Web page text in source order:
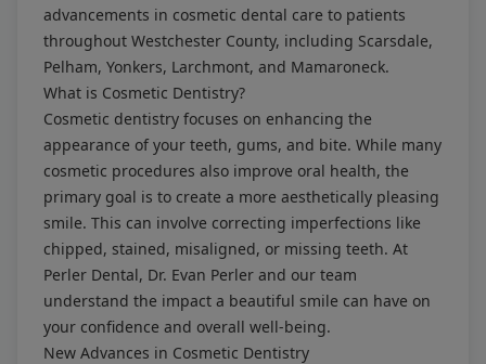
advancements in cosmetic dental care to patients
throughout Westchester County, including Scarsdale,
Pelham, Yonkers, Larchmont, and Mamaroneck.
What is Cosmetic Dentistry?
Cosmetic dentistry focuses on enhancing the
appearance of your teeth, gums, and bite. While many
cosmetic procedures also improve oral health, the
primary goal is to create a more aesthetically pleasing
smile. This can involve correcting imperfections like
chipped, stained, misaligned, or missing teeth. At
Perler Dental, Dr. Evan Perler and our team
understand the impact a beautiful smile can have on
your confidence and overall well-being.
New Advances in Cosmetic Dentistry